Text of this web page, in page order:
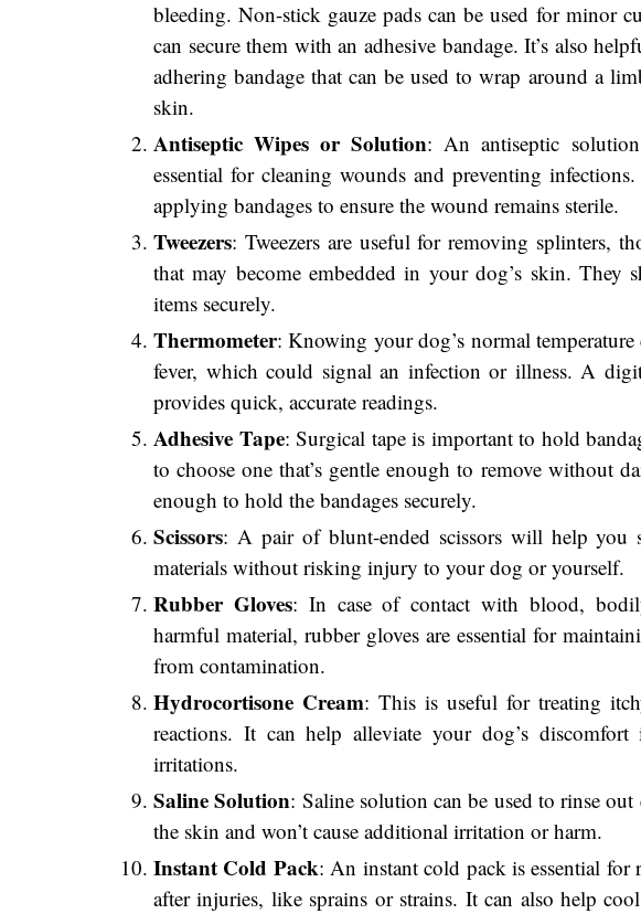
bleeding. Non-stick gauze pads can be used for minor
can secure them with an adhesive bandage. It’s also
adhering bandage that can be used to wrap around a
skin.
Antiseptic Wipes or Solution: An antiseptic
essential for cleaning wounds and preventing
applying bandages to ensure the wound remains sterile.
Tweezers: Tweezers are useful for removing splinters,
that may become embedded in your dog’s skin. They
items securely.
Thermometer: Knowing your dog’s normal
fever, which could signal an infection or illness. A
provides quick, accurate readings.
Adhesive Tape: Surgical tape is important to hold
to choose one that’s gentle enough to remove without
enough to hold the bandages securely.
Scissors: A pair of blunt-ended scissors will help you
materials without risking injury to your dog or yourself.
Rubber Gloves: In case of contact with blood,
harmful material, rubber gloves are essential for
from contamination.
Hydrocortisone Cream: This is useful for treating
reactions. It can help alleviate your dog’s
irritations.
Saline Solution: Saline solution can be used to rinse out
the skin and won’t cause additional irritation or harm.
Instant Cold Pack: An instant cold pack is essential
after injuries, like sprains or strains. It can also help